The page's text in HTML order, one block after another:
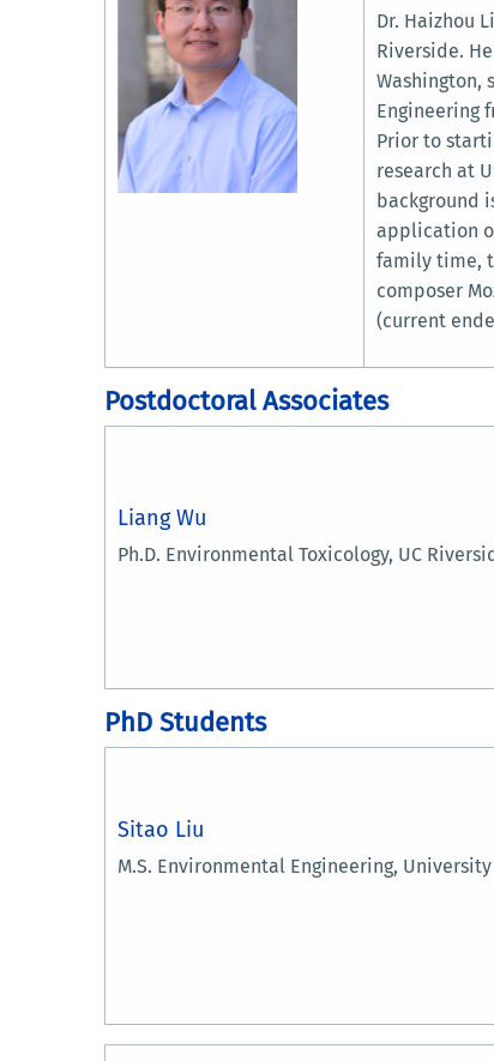
Dr. Haizhou
Riverside.
Washington,
Engineering
Prior to
research at
background
application
family time,
composer
(current
Postdoctoral Associates
Liang Wu
Ph.D. Environmental Toxicology, UC
PhD Students
Sitao Liu
M.S. Environmental Engineering,